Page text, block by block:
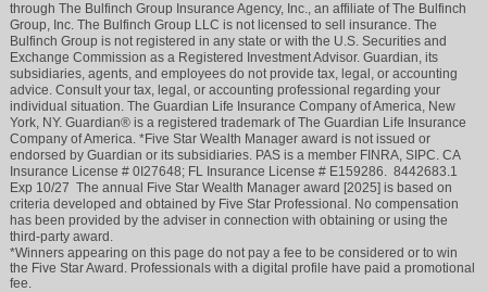
through The Bulfinch Group Insurance Agency, Inc., an affiliate of The Bulfinch
Group, Inc. The Bulfinch Group LLC is not licensed to sell insurance. The
Bulfinch Group is not registered in any state or with the U.S. Securities and
Exchange Commission as a Registered Investment Advisor. Guardian, its
subsidiaries, agents, and employees do not provide tax, legal, or accounting
advice. Consult your tax, legal, or accounting professional regarding your
individual situation. The Guardian Life Insurance Company of America, New
York, NY. Guardian® is a registered trademark of The Guardian Life Insurance
Company of America. *Five Star Wealth Manager award is not issued or
endorsed by Guardian or its subsidiaries. PAS is a member FINRA, SIPC. CA
Insurance License # 0I27648; FL Insurance License # E159286. 8442683.1
Exp 10/27 The annual Five Star Wealth Manager award [2025] is based on
criteria developed and obtained by Five Star Professional. No compensation
has been provided by the adviser in connection with obtaining or using the
third-party award.
*Winners appearing on this page do not pay a fee to be considered or to win
the Five Star Award. Professionals with a digital profile have paid a promotional
fee.